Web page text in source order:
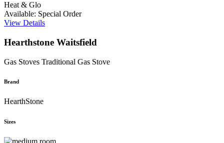
Heat & Glo
Available: Special Order
View Details
Hearthstone Waitsfield
Gas Stoves Traditional Gas Stove
Brand
HearthStone
Sizes